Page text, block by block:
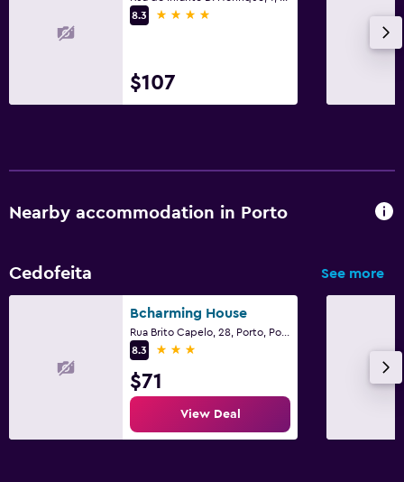
8.3
4 stars
$107
Nearby accommodation in Porto
Cedofeita See more
Bcharming House
8.3
3 stars
$71
View Deal